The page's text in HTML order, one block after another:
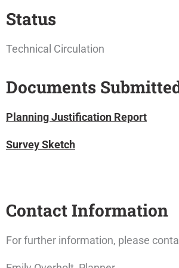
Status
Technical Circulation
Documents
Planning Justification Report
Survey Sketch
Contact Information
For further information, please